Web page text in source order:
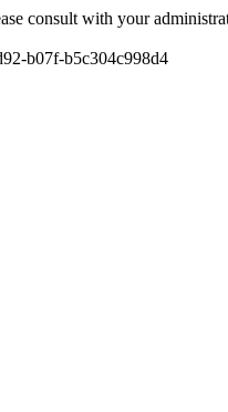
consult with your
b07f-b5c304c998d4